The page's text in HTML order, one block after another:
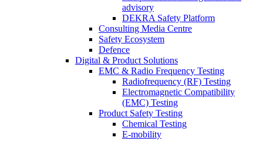
advisory
DEKRA Safety Platform
Consulting Media Centre
Safety Ecosystem
Defence
Digital & Product Solutions
EMC & Radio Frequency Testing
Radiofrequency (RF) Testing
Electromagnetic Compatibility
(EMC) Testing
Product Safety Testing
Chemical Testing
E-mobility